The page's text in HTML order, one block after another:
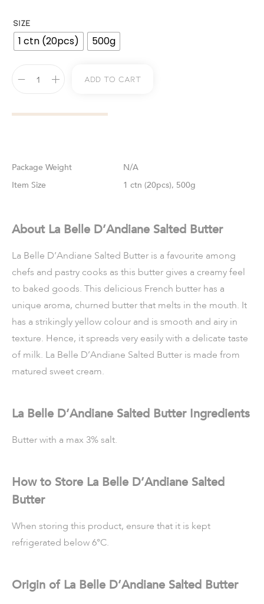
SIZE
1 ctn (20pcs) 500g
Add To Cart
Weight
N/A
Size
1 ctn (20pcs), 500g
About La Belle D’Andiane Salted Butter
La Belle D’Andiane Salted Butter is a favourite among
chefs and pastry cooks as this butter gives a creamy feel
to baked goods. This delicious French butter has a
unique aroma, churned butter that melts in the mouth. It
has a strikingly yellow colour and is smooth and airy in
texture. Hence, it spreads very easily with a delicate taste
of milk. La Belle D’Andiane Salted Butter is made from
matured sweet cream.
La Belle D’Andiane Salted Butter Ingredients
Butter with a max 3% salt.
How to Store La Belle D’Andiane Salted
Butter
When storing this product, ensure that it is kept
refrigerated below 6°C.
Origin of La Belle D’Andiane Salted Butter